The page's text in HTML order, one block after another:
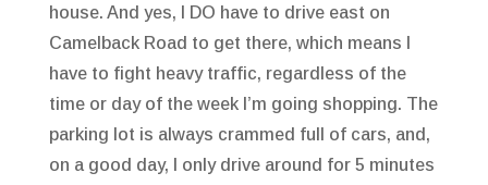
house. And yes, I DO have to drive east on
Camelback Road to get there, which means I
have to fight heavy traffic, regardless of the
time or day of the week I’m going shopping. The
parking lot is always crammed full of cars, and,
on a good day, I only drive around for 5 minutes